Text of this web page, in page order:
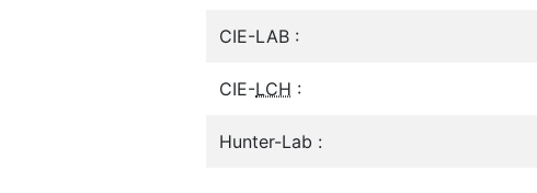
CIE-LAB :
CIE-LCH :
Hunter-Lab :